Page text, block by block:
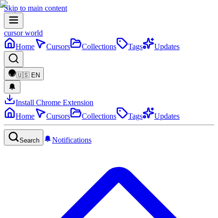
Skip to main content
cursor world
Home
Cursors Collections Tags Updates
🇺🇸 EN
Install Chrome Extension
Home
Cursors Collections Tags Updates
Search Notifications